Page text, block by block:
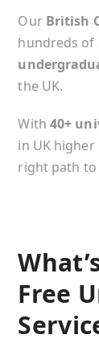
Our British
hundreds of
the UK.
With 40+
in UK higher
right path to
Free